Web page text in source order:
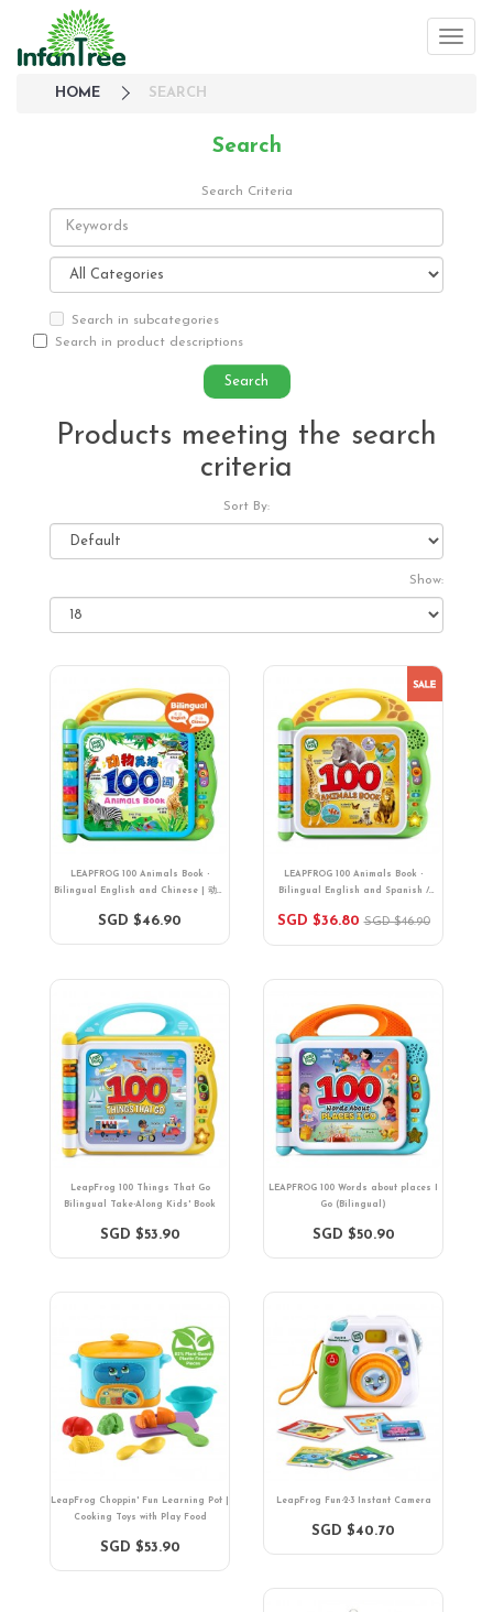
HOME SEARCH
Search
Search Criteria
Search in subcategories
Search in product descriptions
Products meeting the search
criteria
Sort By:
Show:
LEAPFROG 100 Animals Book -
Bilingual English and Chinese | 动物
SGD $46.90
LEAPFROG 100 Animals Book -
Bilingual English and Spanish /
SGD $36.80 SGD $46.90
LeapFrog 100 Things That Go
Bilingual Take-Along Kids' Book
SGD $53.90
LEAPFROG 100 Words about places I
Go (Bilingual)
SGD $50.90
LeapFrog Choppin' Fun Learning Pot |
Cooking Toys with Play Food
SGD $53.90
LeapFrog Fun-2-3 Instant Camera
SGD $40.70